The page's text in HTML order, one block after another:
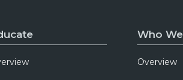
Who
Overview